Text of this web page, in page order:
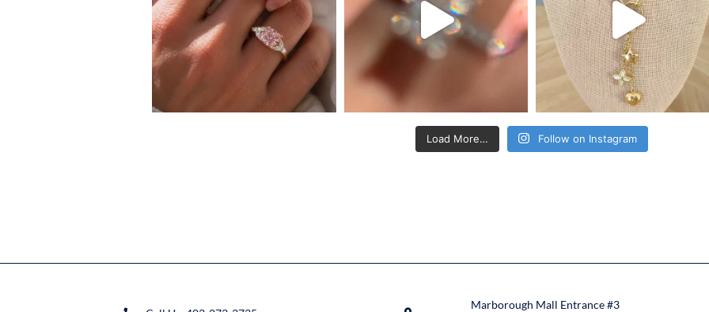
Load More… Follow on Instagram
Marborough Mall Entrance #3